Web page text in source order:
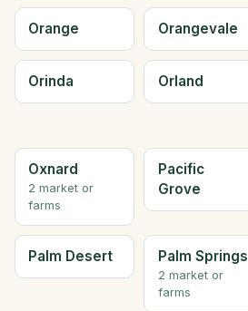
Orange Orangevale
Orinda Orland
Oxnard
2 market or
farms
Pacific
Grove
Palm Desert Palm Springs
2 market or
farms